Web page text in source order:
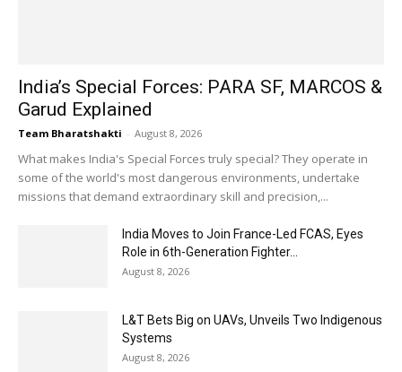
India’s Special Forces: PARA SF, MARCOS &
Garud Explained
Team Bharatshakti - August 8, 2026
What makes India's Special Forces truly special? They operate in
some of the world's most dangerous environments, undertake
missions that demand extraordinary skill and precision,...
India Moves to Join France-Led FCAS, Eyes
Role in 6th-Generation Fighter...
August 8, 2026
L&T Bets Big on UAVs, Unveils Two Indigenous
Systems
August 8, 2026